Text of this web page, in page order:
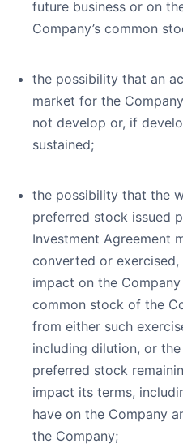
future business or on
Company’s common
the possibility that an
market for the
not develop or, if
sustained;
the possibility that the
preferred stock issued
Investment Agreement
converted or
impact on the
common stock of the
from either such
including dilution, or
preferred stock
impact its terms,
have on the Company
the Company;